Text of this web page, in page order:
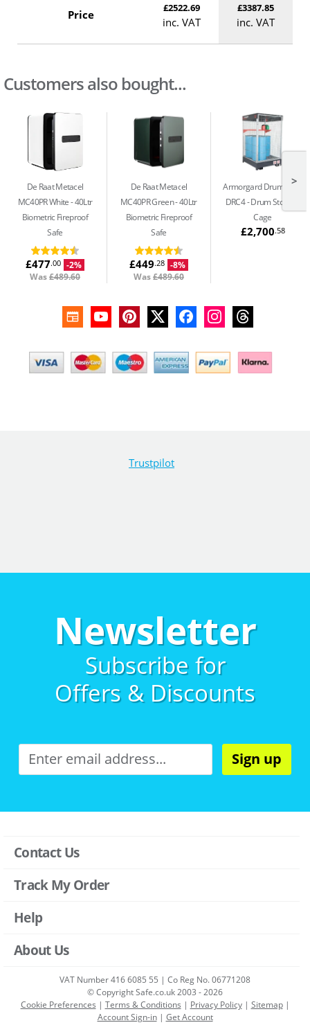
Price £2522.69
inc. VAT
£3387.85
inc. VAT
Customers also bought...
De Raat Metacel
MC40PR White 40Ltr
Biometric Fireproof
Safe
£477.00 -2%
Was£489.60
De Raat Metacel
MC40PR Green 40Ltr
Biometric Fireproof
Safe
£449.28 -8%
Was£489.60
Armorgard DrumCage
DRC4 Drum Storage
Cage
£2,700.58
>
Trustpilot
Newsletter
Subscribe for
Offers & Discounts
Sign up
Contact Us
Track My Order
Help
About Us
VAT Number 416 6085 55 | Co Reg No. 06771208
© Copyright Safe.co.uk 2003 - 2026
Cookie Preferences | Terms & Conditions | Privacy Policy| Sitemap|
Account Sign-in| Get Account